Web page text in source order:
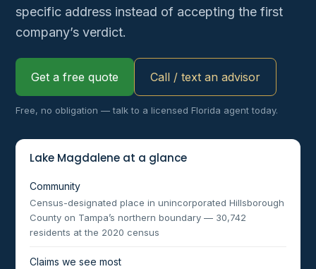
specific address instead of accepting the first
company’s verdict.
Get a free quote Call / text an advisor
Free, no obligation — talk to a licensed Florida agent today.
Lake Magdalene at a glance
Community
Census-designated place in unincorporated Hillsborough
County on Tampa’s northern boundary — 30,742
residents at the 2020 census
Claims we see most